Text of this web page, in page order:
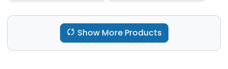
Show More Products